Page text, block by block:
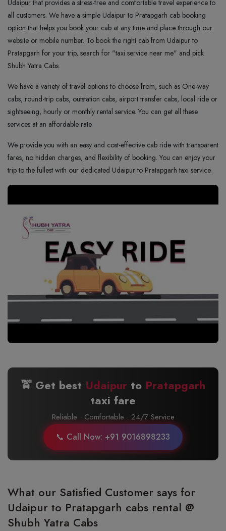
Udaipur that provides a stress-free and comfortable travel experience to
all customers. We have a simple Udaipur to Pratapgarh cab booking
option that helps you book your cab at any time and place through our
website or mobile number. To book the right cab from Udaipur to
Pratapgarh for your trip, search for "taxi service near me" and pick
Shubh Yatra Cabs.
We have a variety of travel options to choose from, such as One-way
cabs, round-trip cabs, outstation cabs, airport transfer cabs, local ride or
sightseeing, hourly or monthly rental service. You can get all these
services at an affordable rate.
We provide you with an easy and cost-effective cab ride with transparent
fares, no hidden charges, and flexibility of booking. You can enjoy your
trip to the fullest with our dedicated Udaipur to Pratapgarh taxi service.
🚖 Get best Udaipur to Pratapgarh
taxi fare
Reliable · Comfortable · 24/7 Service
📞 Call Now: +91 9016898233
What our Satisfied Customer says for
Udaipur to Pratapgarh cabs rental @
Shubh Yatra Cabs